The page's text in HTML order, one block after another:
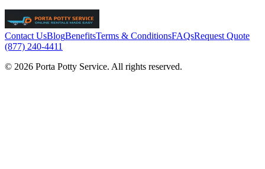
Contact UsBlogBenefitsTerms & ConditionsFAQsRequest Quote
(877) 240-4411
© 2026 Porta Potty Service. All rights reserved.